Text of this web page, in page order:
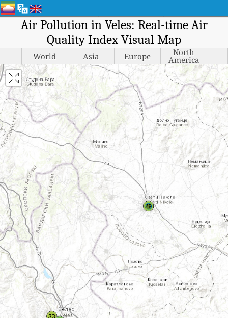
Air Pollution in Veles: Real-time Air
Quality Index Visual Map
World Asia Europe North
America